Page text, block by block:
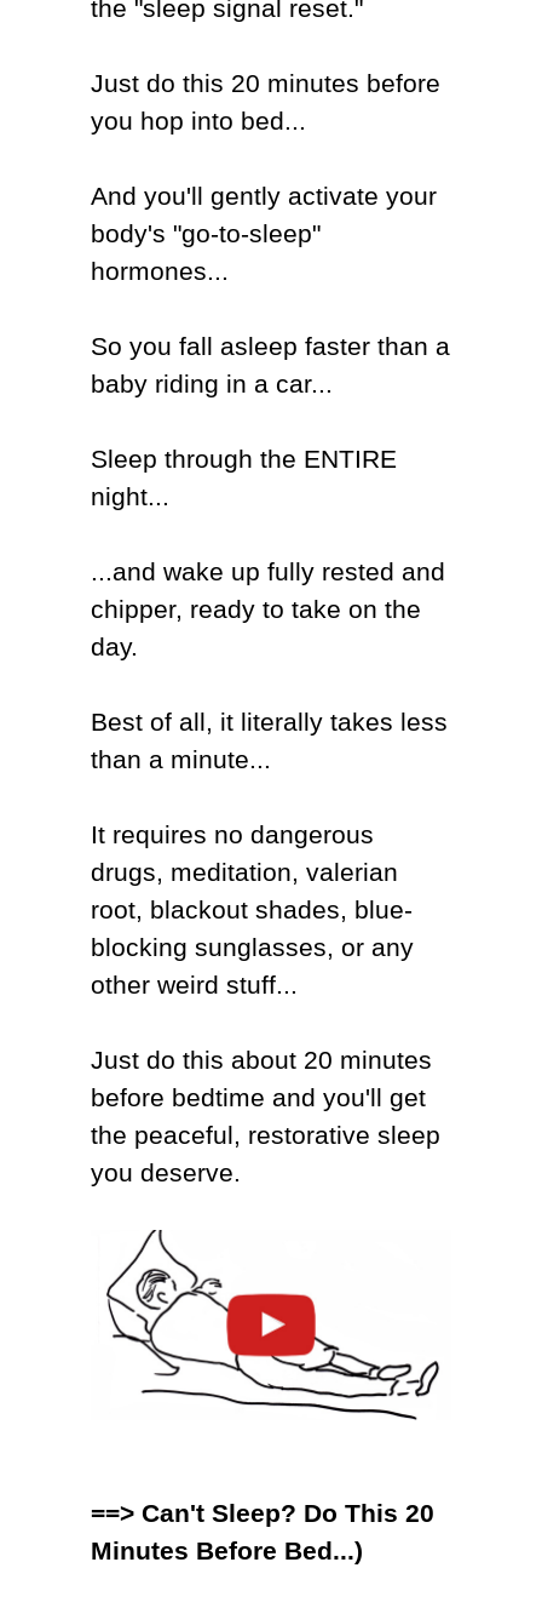
the "sleep signal reset."
Just do this 20 minutes before
you hop into bed...
And you'll gently activate your
body's "go-to-sleep"
hormones...
So you fall asleep faster than a
baby riding in a car...
Sleep through the ENTIRE
night...
...and wake up fully rested and
chipper, ready to take on the
day.
Best of all, it literally takes less
than a minute...
It requires no dangerous
drugs, meditation, valerian
root, blackout shades, blue-
blocking sunglasses, or any
other weird stuff...
Just do this about 20 minutes
before bedtime and you'll get
the peaceful, restorative sleep
you deserve.
==> Can't Sleep? Do This 20
Minutes Before Bed...)